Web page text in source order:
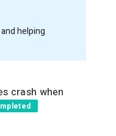
helping
crash when